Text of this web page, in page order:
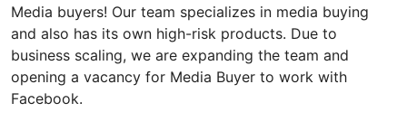
Media buyers! Our team specializes in media buying
and also has its own high-risk products. Due to
business scaling, we are expanding the team and
opening a vacancy for Media Buyer to work with
Facebook.